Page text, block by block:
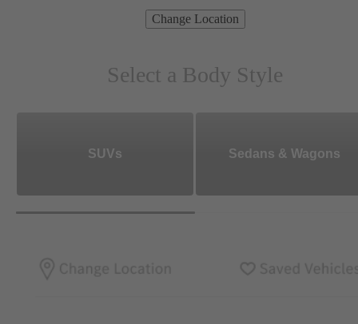
Change Location
Select a Body Style
SUVs Sedans & Wagons